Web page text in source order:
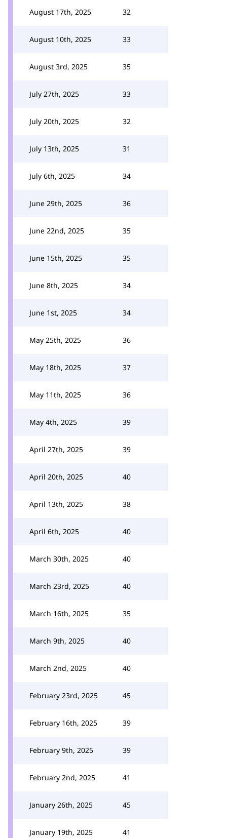
August 17th, 2025 32
August 10th, 2025 33
August 3rd, 2025 35
July 27th, 2025 33
July 20th, 2025 32
July 13th, 2025 31
July 6th, 2025 34
June 29th, 2025 36
June 22nd, 2025 35
June 15th, 2025 35
June 8th, 2025 34
June 1st, 2025 34
May 25th, 2025 36
May 18th, 2025 37
May 11th, 2025 36
May 4th, 2025 39
April 27th, 2025 39
April 20th, 2025 40
April 13th, 2025 38
April 6th, 2025 40
March 30th, 2025 40
March 23rd, 2025 40
March 16th, 2025 35
March 9th, 2025 40
March 2nd, 2025 40
February 23rd, 2025 45
February 16th, 2025 39
February 9th, 2025 39
February 2nd, 2025 41
January 26th, 2025 45
January 19th, 2025 41